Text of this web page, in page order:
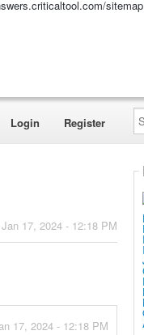
Login Register
Jan 17, 2024 - 12:18 PM
17, 2024 - 12:18 PM